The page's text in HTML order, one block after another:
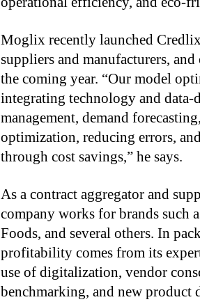
Moglix recently launched
suppliers and manufacturers,
the coming year. “Our model
integrating technology and
management, demand
optimization, reducing errors,
through cost savings,” he says.
As a contract aggregator and
company works for brands such
Foods, and several others. In
profitability comes from its
use of digitalization, vendor
benchmarking, and new product